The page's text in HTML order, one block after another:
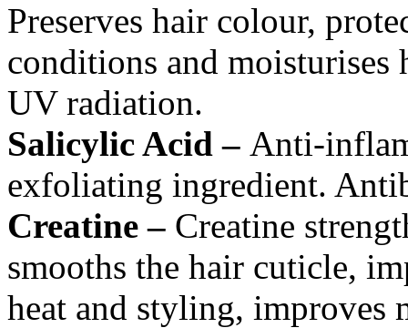
Preserves hair colour,
conditions and moisturises
UV radiation.
Salicylic Acid – Anti-
exfoliating ingredient.
Creatine – Creatine
smooths the hair cuticle,
heat and styling, improves